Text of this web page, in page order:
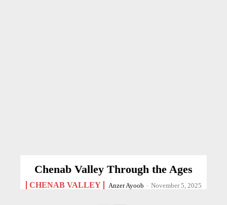
Chenab Valley Through the Ages
CHENAB VALLEY Anzer Ayoob - November 5, 2025